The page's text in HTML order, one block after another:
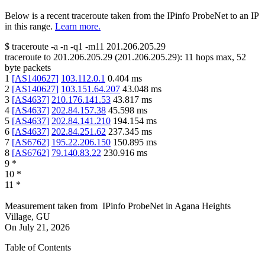
Below is a recent traceroute taken from the IPinfo ProbeNet to an IP
in this range. Learn more.
$ traceroute -a -n -q1 -m11 201.206.205.29
traceroute to 201.206.205.29 (201.206.205.29): 11 hops max, 52
byte packets
1 [AS140627] 103.112.0.1 0.404 ms
2 [AS140627] 103.151.64.207 43.048 ms
3 [AS4637] 210.176.141.53 43.817 ms
4 [AS4637] 202.84.157.38 45.598 ms
5 [AS4637] 202.84.141.210 194.154 ms
6 [AS4637] 202.84.251.62 237.345 ms
7 [AS6762] 195.22.206.150 150.895 ms
8 [AS6762] 79.140.83.22 230.916 ms
9 *
10 *
11 *
Measurement taken from IPinfo ProbeNet in Agana Heights
Village, GU
On July 21, 2026
Table of Contents